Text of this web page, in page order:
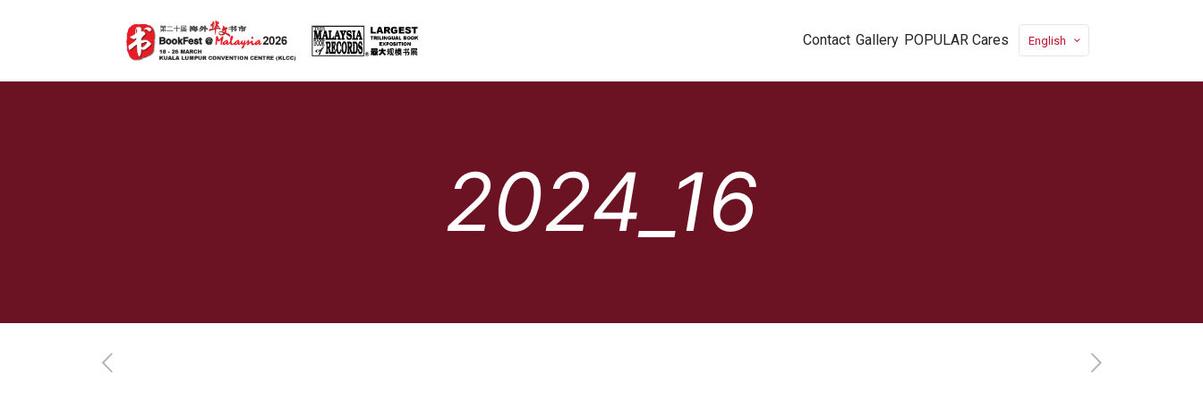
Contact Gallery POPULAR Cares English
2024_16